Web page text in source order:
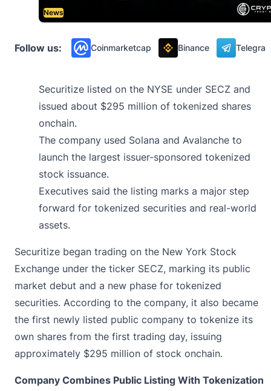
News
Follow us: Coinmarketcap Binance
Securitize listed on the NYSE under SECZ and
issued about $295 million of tokenized shares
onchain.
The company used Solana and Avalanche to
launch the largest issuer-sponsored tokenized
stock issuance.
Executives said the listing marks a major step
forward for tokenized securities and real-world
assets.
Securitize began trading on the New York Stock
Exchange under the ticker SECZ, marking its public
market debut and a new phase for tokenized
securities. According to the company, it also became
the first newly listed public company to tokenize its
own shares from the first trading day, issuing
approximately $295 million of stock onchain.
Company Combines Public Listing With Tokenization